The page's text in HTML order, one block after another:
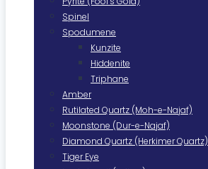
Spinel
Spodumene
Kunzite
Hiddenite
Triphane
Amber
Rutilated Quartz (Moh-e-Najaf)
Moonstone (Dur-e-Najaf)
Diamond Quartz (Herkimer Quartz)
Tiger Eye